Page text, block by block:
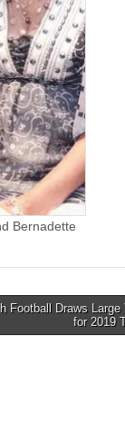
Bernadette
Football Draws Large
for 2019